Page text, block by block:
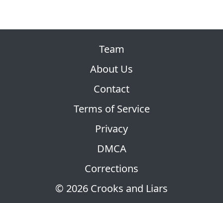
© 2026 Crooks and Liars
Team
About Us
Contact
Terms of Service
Privacy
DMCA
Corrections